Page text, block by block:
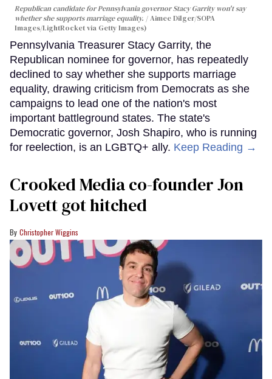
Republican candidate for Pennsylvania governor Stacy Garrity won't say
whether she supports marriage equality.
Aimee Dilger/SOPA
Images/LightRocket via Getty Images)
Pennsylvania Treasurer Stacy Garrity, the
Republican nominee for governor, has repeatedly
declined to say whether she supports marriage
equality, drawing criticism from Democrats as she
campaigns to lead one of the nation's most
important battleground states. The state's
Democratic governor, Josh Shapiro, who is running
for reelection, is an LGBTQ+ ally. Keep Reading →
Crooked Media co-founder Jon
Lovett got hitched
Christopher Wiggins